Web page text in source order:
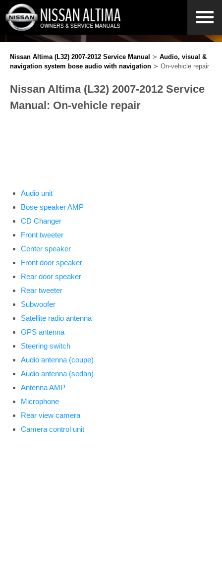
Nissan Altima (L32) 2007-2012 Service Manual ≻ Audio, visual &
navigation system bose audio with navigation ≻ On-vehicle repair
Nissan Altima (L32) 2007-2012 Service
Manual: On-vehicle repair
Audio unit
Bose speaker AMP
CD Changer
Front tweeter
Center speaker
Front door speaker
Rear door speaker
Rear tweeter
Subwoofer
Satellite radio antenna
GPS antenna
Steering switch
Audio antenna (coupe)
Audio antenna (sedan)
Antenna AMP
Microphone
Rear view camera
Camera control unit